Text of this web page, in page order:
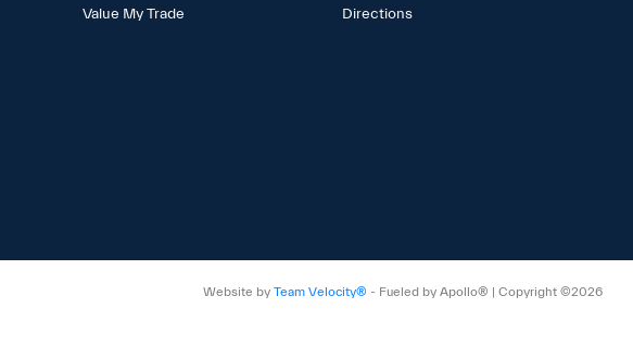
Value My Trade
Directions
Website by Team Velocity® - Fueled by Apollo® | Copyright ©2026